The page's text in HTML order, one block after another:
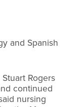
and Spanish
Rogers
continued
nursing